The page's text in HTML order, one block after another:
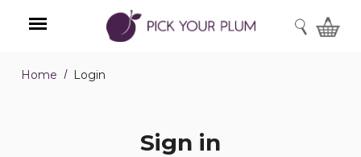
Menu
SEARCH
Home Login
Sign in